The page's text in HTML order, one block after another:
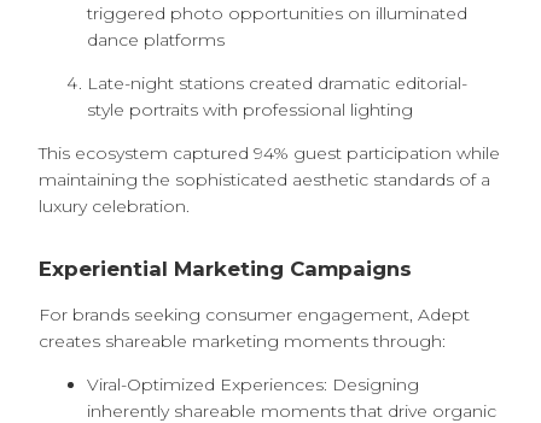
triggered photo opportunities on illuminated
dance platforms
Late-night stations created dramatic editorial-
style portraits with professional lighting
This ecosystem captured 94% guest participation while
maintaining the sophisticated aesthetic standards of a
luxury celebration.
Experiential Marketing Campaigns
For brands seeking consumer engagement, Adept
creates shareable marketing moments through:
Viral-Optimized Experiences: Designing
inherently shareable moments that drive organic